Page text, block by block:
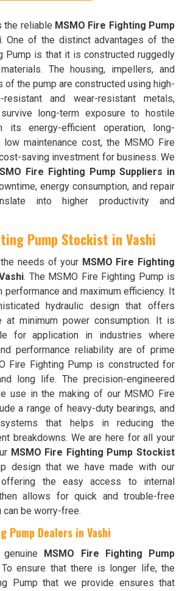
reliable MSMO Fire Fighting Pump
. One of the distinct advantages of the
Pump is that it is constructed ruggedly
The housing, impellers, and
of the pump are constructed using high-
resistant and wear-resistant metals,
long-term exposure to hostile
its energy-efficient operation, long-
maintenance cost, the MSMO Fire
saving investment for business. We
Fire Fighting Pump Suppliers in
energy consumption, and repair
into higher productivity and
Pump Stockist in Vashi
needs of your MSMO Fire Fighting
. The MSMO Fire Fighting Pump is
performance and maximum efficiency. It
hydraulic design that offers
at minimum power consumption. It is
for application in industries where
performance reliability are of prime
Fire Fighting Pump is constructed for
long life. The precision-engineered
use in the making of our MSMO Fire
a range of heavy-duty bearings, and
that helps in reducing the
breakdowns. We are here for all your
MSMO Fire Fighting Pump Stockist
design that we have made with our
the easy access to internal
allows for quick and trouble-free
can be worry-free.
Pump Dealers in Vashi
MSMO Fire Fighting Pump
ensure that there is longer life, the
Pump that we provide ensures that